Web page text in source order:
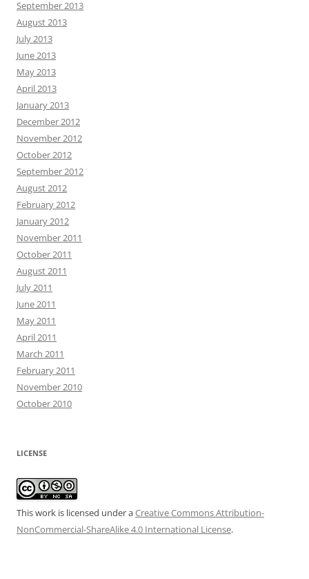
September 2013
August 2013
July 2013
June 2013
May 2013
April 2013
January 2013
December 2012
November 2012
October 2012
September 2012
August 2012
February 2012
January 2012
November 2011
October 2011
August 2011
July 2011
June 2011
May 2011
April 2011
March 2011
February 2011
November 2010
October 2010
LICENSE
This work is licensed under aCreative Commons Attribution-
NonCommercial-ShareAlike 4.0 International License.